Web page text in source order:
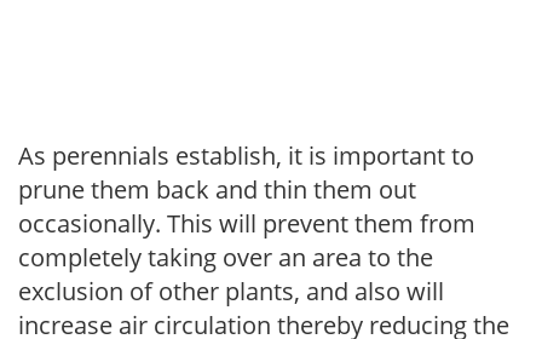
As perennials establish, it is important to
prune them back and thin them out
occasionally. This will prevent them from
completely taking over an area to the
exclusion of other plants, and also will
increase air circulation thereby reducing the